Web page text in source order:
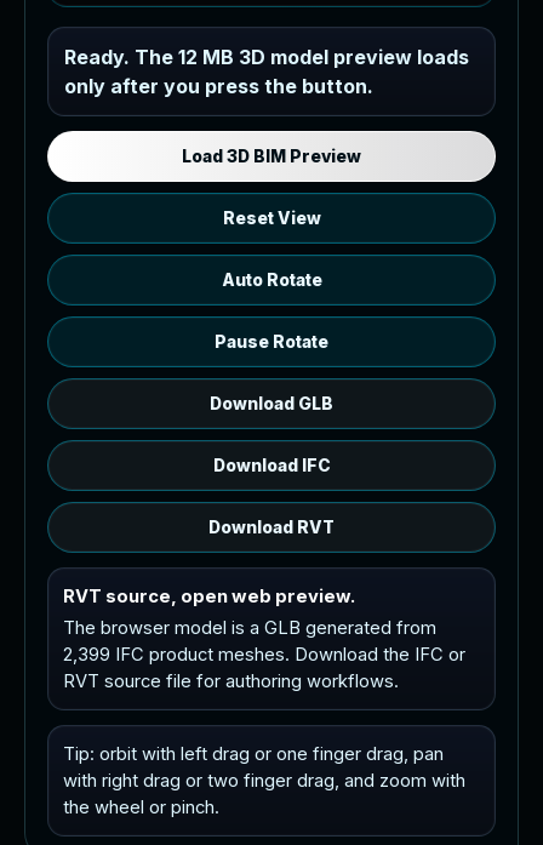
Industrial MEP Sample
Load the 12 MB browser preview
generated from the RVT model's IFC
export.
Ready. The 12 MB 3D model preview loads
only after you press the button.
Load 3D BIM Preview
Reset View
Auto Rotate
Pause Rotate
Download GLB
Download IFC
Download RVT
RVT source, open web preview.
The browser model is a GLB generated from
2,399 IFC product meshes. Download the IFC or
RVT source file for authoring workflows.
Tip: orbit with left drag or one finger drag, pan
with right drag or two finger drag, and zoom with
the wheel or pinch.